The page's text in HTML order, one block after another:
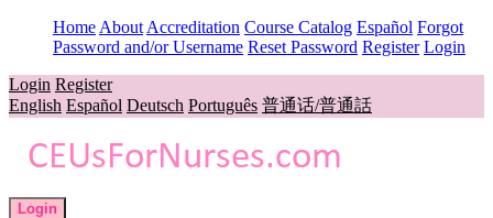
Home About Accreditation Course Catalog Español Forgot
Password and/or Username Reset Password Register Login
Login Register
English Español Deutsch Português 普通话/普通話
Login